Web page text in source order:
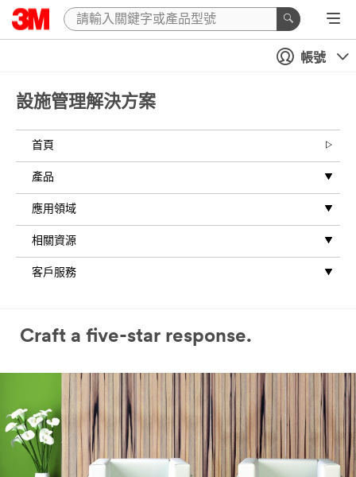
Close
unless
optional
Message
Address
Last Name
帳號
設施管理解決方案
首頁
產品
應用領域
相關資源
客戶服務
Craft a five-star response.